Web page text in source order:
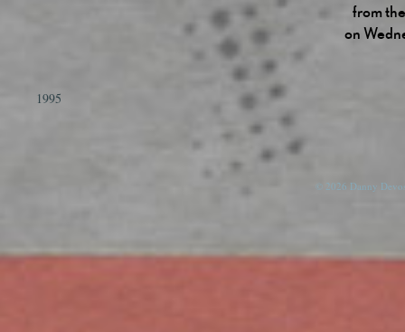
from
on
1995
© 2026 Danny